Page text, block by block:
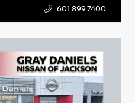
601.899.7400